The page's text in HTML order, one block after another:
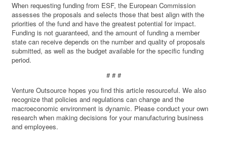
When requesting funding from ESF, the European Commission
assesses the proposals and selects those that best align with the
priorities of the fund and have the greatest potential for impact.
Funding is not guaranteed, and the amount of funding a member
state can receive depends on the number and quality of proposals
submitted, as well as the budget available for the specific funding
period.
# # #
Venture Outsource hopes you find this article resourceful. We also
recognize that policies and regulations can change and the
macroeconomic environment is dynamic. Please conduct your own
research when making decisions for your manufacturing business
and employees.